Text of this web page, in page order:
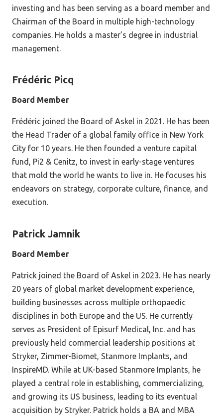
investing and has been serving as a board member and
Chairman of the Board in multiple high-technology
companies. He holds a master’s degree in industrial
management.
Frédéric Picq
Board Member
Frédéric joined the Board of Askel in 2021. He has been
the Head Trader of a global family office in New York
City for 10 years. He then founded a venture capital
fund, Pi2 & Cenitz, to invest in early-stage ventures
that mold the world he wants to live in. He focuses his
endeavors on strategy, corporate culture, finance, and
execution.
Patrick Jamnik
Board Member
Patrick joined the Board of Askel in 2023. He has nearly
20 years of global market development experience,
building businesses across multiple orthopaedic
disciplines in both Europe and the US. He currently
serves as President of Episurf Medical, Inc. and has
previously held commercial leadership positions at
Stryker, Zimmer-Biomet, Stanmore Implants, and
InspireMD. While at UK-based Stanmore Implants, he
played a central role in establishing, commercializing,
and growing its US business, leading to its eventual
acquisition by Stryker. Patrick holds a BA and MBA